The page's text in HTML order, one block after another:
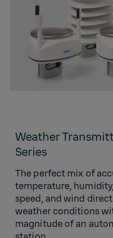
Weather
Series
The perfect mix of
temperature,
speed, and wind
weather conditions
magnitude of an